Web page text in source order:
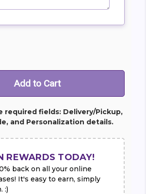
required fields: Delivery/Pickup,
and Personalization details.
REWARDS TODAY!
back on all your online
It's easy to earn, simply
:)